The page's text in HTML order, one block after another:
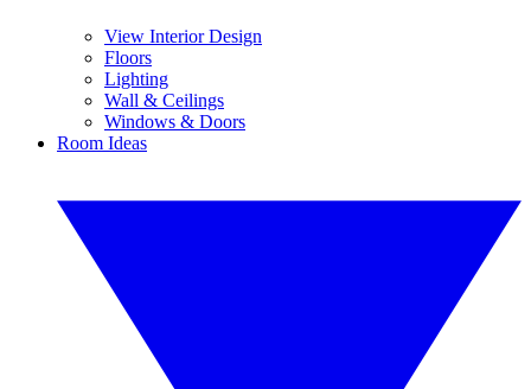
View Interior Design
Floors
Lighting
Wall & Ceilings
Windows & Doors
Room Ideas